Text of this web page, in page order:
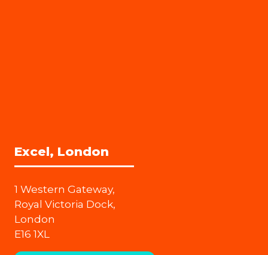
Excel, London
1 Western Gateway,
Royal Victoria Dock,
London
E16 1XL